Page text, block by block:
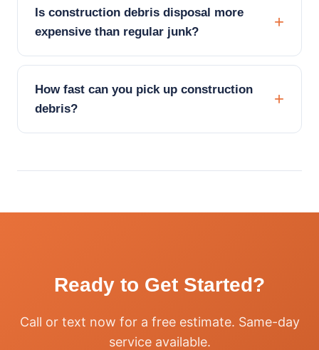
Is construction debris disposal more
expensive than regular junk?
How fast can you pick up construction
debris?
Ready to Get Started?
Call or text now for a free estimate. Same-day
service available.